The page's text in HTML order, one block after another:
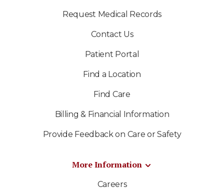
Request Medical Records
Contact Us
Patient Portal
Find a Location
Find Care
Billing & Financial Information
Provide Feedback on Care or Safety
More Information
Careers